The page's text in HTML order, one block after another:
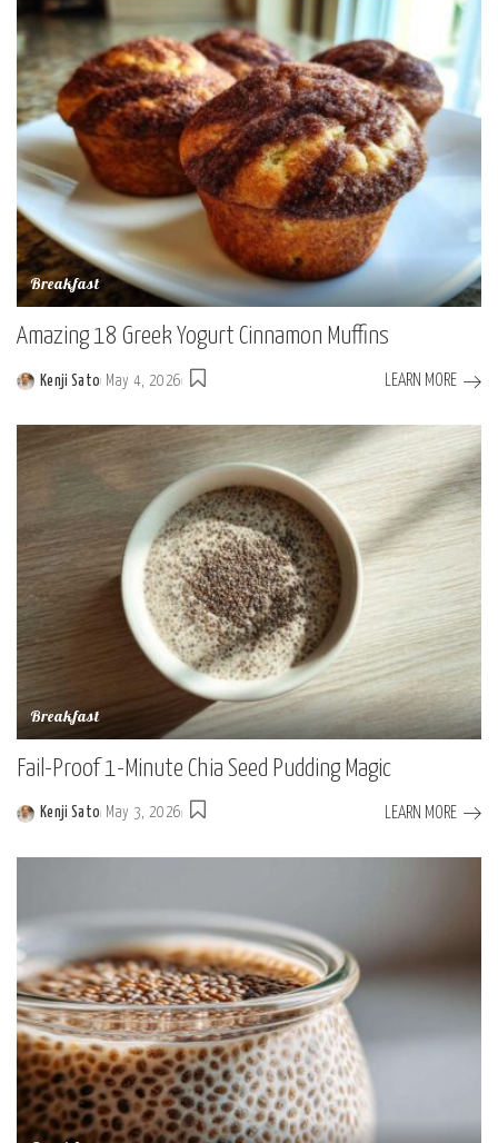
Breakfast
Amazing 18 Greek Yogurt Cinnamon Muffins
Posted
by
Kenji Sato May 4, 2026 LEARN MORE
Breakfast
Fail-Proof 1-Minute Chia Seed Pudding Magic
Posted
Kenji Sato May 3, 2026 LEARN MORE